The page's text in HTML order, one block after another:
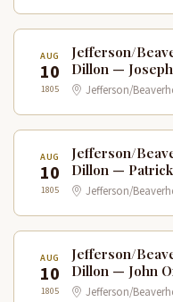
AUG
10
1805
Jefferson/
Dillon —
Jefferson/
AUG
10
1805
Jefferson/
Dillon — Patrick
Jefferson/
AUG
10
1805
Jefferson/
Dillon — John
Jefferson/